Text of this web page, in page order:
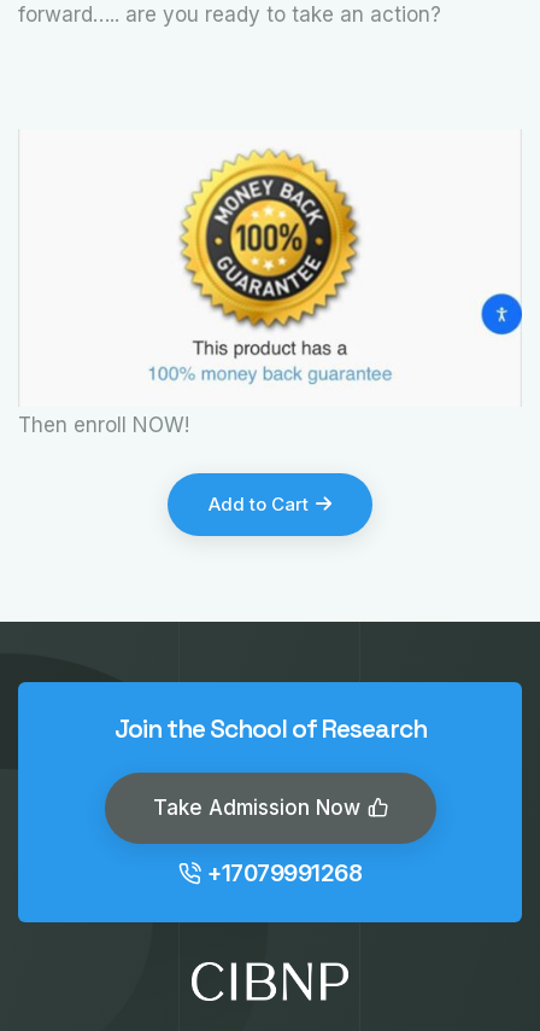
forward….. are you ready to take an action?
Then enroll NOW!
Add to Cart
Join the School of Research
Take Admission Now
+17079991268